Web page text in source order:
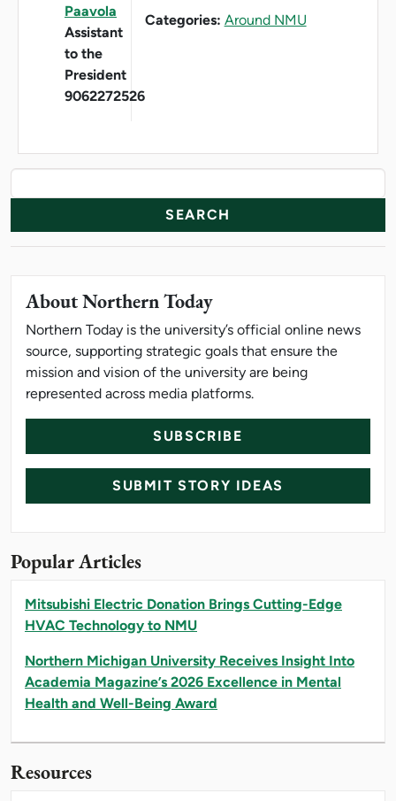
Paavola
Assistant
to the
President
9062272526
Categories: Around NMU
News Resources
About Northern Today
Northern Today is the university’s official online news
source, supporting strategic goals that ensure the
mission and vision of the university are being
represented across media platforms.
SUBSCRIBE
SUBMIT STORY IDEAS
Popular Articles
Mitsubishi Electric Donation Brings Cutting-Edge
HVAC Technology to NMU
Northern Michigan University Receives Insight Into
Academia Magazine’s 2026 Excellence in Mental
Health and Well-Being Award
Resources